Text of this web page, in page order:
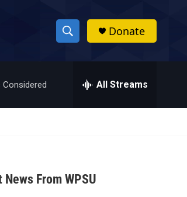
S
h
w
a
h
Donate
Considered All Streams
News From WPSU